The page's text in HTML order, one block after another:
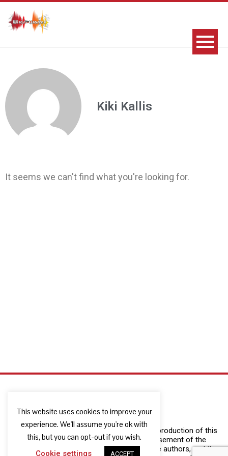
Kiki Kallis
It seems we can't find what you're looking for.
The European Commission support for the production of this
publication does not constitute an endorsement of the
contents which reflects the views only of the authors, and the
This website uses cookies to improve your
experience. We'll assume you're ok with
this, but you can opt-out if you wish.
Cookie settings ACCEPT